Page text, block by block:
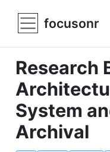
focusonr
Research
System
Archival